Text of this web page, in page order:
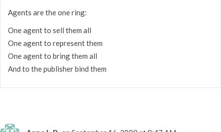
Agents are the one ring:
One agent to sell them all
One agent to represent them
One agent to bring them all
And to the publisher bind them